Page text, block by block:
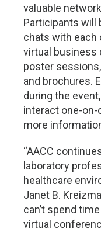
valuable
Participants will
chats with each
virtual business
poster
and brochures.
during the
interact one-
more
“AACC
laboratory
healthcare
Janet B.
can’t spend
virtual